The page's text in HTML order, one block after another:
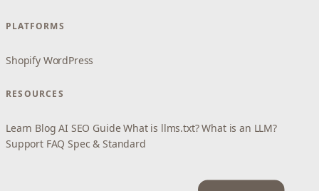
PLATFORMS
Shopify WordPress
RESOURCES
Learn Blog AI SEO Guide What is llms.txt? What is an LLM?
Support FAQ Spec & Standard